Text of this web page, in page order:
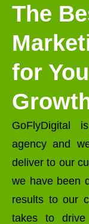
The
for
GoFlyDigital
agency and
deliver to our
we have been
results to our
takes to